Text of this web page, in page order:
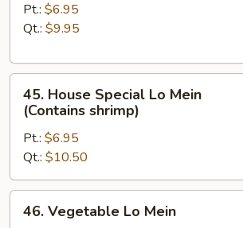
Mein
Pt.: $6.95
Qt.: $9.95
House
Special
Mein
(Contains
shrimp)
45. House Special Lo Mein
(Contains shrimp)
Pt.: $6.95
Qt.: $10.50
Vegetable
46. Vegetable Lo Mein